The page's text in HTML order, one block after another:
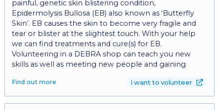
painful, genetic skin blistering condition,
Epidermolysis Bullosa (EB) also known as ‘Butterfly
Skin’. EB causes the skin to become very fragile and
tear or blister at the slightest touch. With your help
we can find treatments and cure(s) for EB.
Volunteering in a DEBRA shop can teach you new
skills as well as meeting new people and gaining
to take cash and card payments - Engaging with
customers on the shop floor - Replenishing stock on
the shop floor - Recording donor details for gift aid -
Find out more I want to volunteer